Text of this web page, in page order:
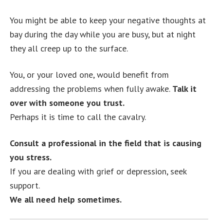
You might be able to keep your negative thoughts at
bay during the day while you are busy, but at night
they all creep up to the surface.
You, or your loved one, would benefit from
addressing the problems when fully awake. Talk it
over with someone you trust.
Perhaps it is time to call the cavalry.
Consult a professional in the field that is causing
you stress.
If you are dealing with grief or depression, seek
support.
We all need help sometimes.